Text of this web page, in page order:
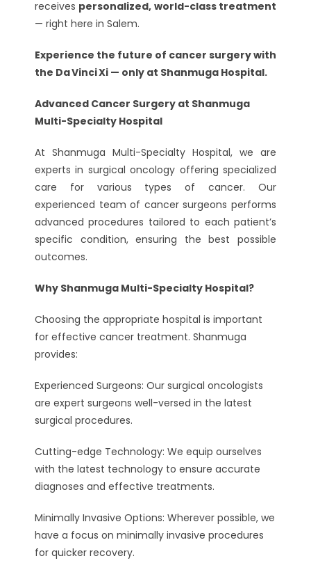
receives personalized, world-class treatment
— right here in Salem.
Experience the future of cancer surgery with
the Da Vinci Xi — only at Shanmuga Hospital.
Advanced Cancer Surgery at Shanmuga
Multi-Specialty Hospital
At Shanmuga Multi-Specialty Hospital, we are
experts in surgical oncology offering specialized
care for various types of cancer. Our
experienced team of cancer surgeons performs
advanced procedures tailored to each patient’s
specific condition, ensuring the best possible
outcomes.
Why Shanmuga Multi-Specialty Hospital?
Choosing the appropriate hospital is important
for effective cancer treatment. Shanmuga
provides:
Experienced Surgeons: Our surgical oncologists
are expert surgeons well-versed in the latest
surgical procedures.
Cutting-edge Technology: We equip ourselves
with the latest technology to ensure accurate
diagnoses and effective treatments.
Minimally Invasive Options: Wherever possible, we
have a focus on minimally invasive procedures
for quicker recovery.